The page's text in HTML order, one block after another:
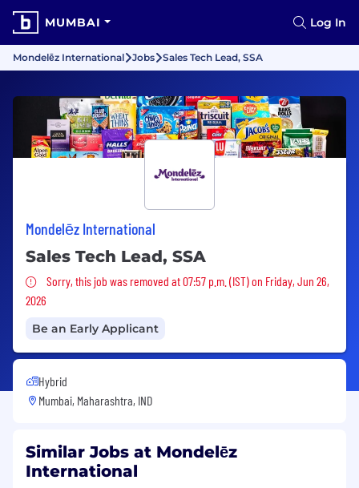
MUMBAI Log In
Mondelēz International Jobs Sales Tech Lead, SSA
Mondelēz International
Sales Tech Lead, SSA
Sorry, this job was removed
Sorry, this job was removed at 07:57 p.m. (IST) on Friday, Jun 26,
2026
Be an Early Applicant
Hybrid
Mumbai, Maharashtra, IND
Similar Jobs at Mondelēz
International